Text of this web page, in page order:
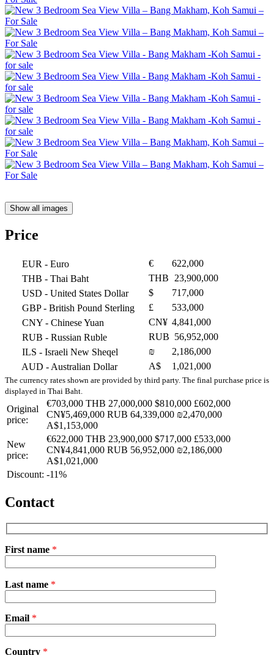
Show all images
Price
EUR - Euro €
622,000
THB - Thai Baht THB
23,900,000
USD - United States Dollar $
717,000
GBP- British Pound Sterling £
533,000
CNY - Chinese Yuan CN¥ 4,841,000
RUB - Russian Ruble RUB 56,952,000
ILS - Israeli New Sheqel ₪
2,186,000
AUD - Australian Dollar A$ 1,021,000
The currency rates shown are provided by third party. The final purchase price is
displayed in Thai Baht.
Original
price:
€703,000 THB 27,000,000 $810,000 £602,000
CN¥5,469,000 RUB 64,339,000 ₪2,470,000
A$1,153,000
New
price:
€622,000 THB 23,900,000 $717,000 £533,000
CN¥4,841,000 RUB 56,952,000 ₪2,186,000
A$1,021,000
Discount: -11%
Contact
First name *
leave
empty.
Last name *
Email *
Country *